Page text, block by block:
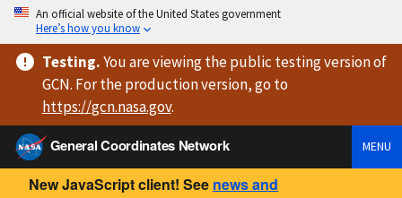
An official website of the United States government
Here’s how you know
Testing.You are viewingthe public testing versionof
GCN. For the production version, go to
https://gcn.nasa.gov.
General Coordinates Network
MENU
New JavaScript client! See news and